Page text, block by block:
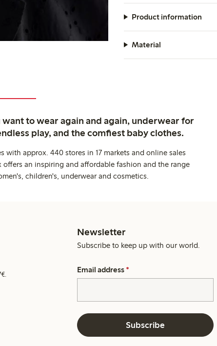
Product information
Material
to wear again and again, underwear for
play, and the comfiest baby clothes.
approx. 440 stores in 17 markets and online sales
an inspiring and affordable fashion and the range
children's, underwear and cosmetics.
Newsletter
Subscribe to keep up with our world.
Email address *
Subscribe